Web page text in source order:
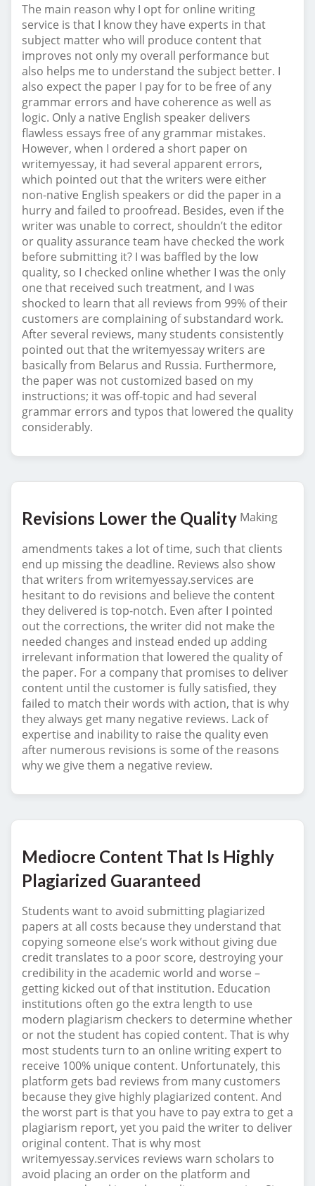
The main reason why I opt for online writing
service is that I know they have experts in that
subject matter who will produce content that
improves not only my overall performance but
also helps me to understand the subject better. I
also expect the paper I pay for to be free of any
grammar errors and have coherence as well as
logic. Only a native English speaker delivers
flawless essays free of any grammar mistakes.
However, when I ordered a short paper on
writemyessay, it had several apparent errors,
which pointed out that the writers were either
non-native English speakers or did the paper in a
hurry and failed to proofread. Besides, even if the
writer was unable to correct, shouldn’t the editor
or quality assurance team have checked the work
before submitting it? I was baffled by the low
quality, so I checked online whether I was the only
one that received such treatment, and I was
shocked to learn that all reviews from 99% of their
customers are complaining of substandard work.
After several reviews, many students consistently
pointed out that the writemyessay writers are
basically from Belarus and Russia. Furthermore,
the paper was not customized based on my
instructions; it was off-topic and had several
grammar errors and typos that lowered the quality
considerably.
Revisions Lower the Quality Making
amendments takes a lot of time, such that clients
end up missing the deadline. Reviews also show
that writers from writemyessay.services are
hesitant to do revisions and believe the content
they delivered is top-notch. Even after I pointed
out the corrections, the writer did not make the
needed changes and instead ended up adding
irrelevant information that lowered the quality of
the paper. For a company that promises to deliver
content until the customer is fully satisfied, they
failed to match their words with action, that is why
they always get many negative reviews. Lack of
expertise and inability to raise the quality even
after numerous revisions is some of the reasons
why we give them a negative review.
Mediocre Content That Is Highly
Plagiarized Guaranteed
Students want to avoid submitting plagiarized
papers at all costs because they understand that
copying someone else’s work without giving due
credit translates to a poor score, destroying your
credibility in the academic world and worse –
getting kicked out of that institution. Education
institutions often go the extra length to use
modern plagiarism checkers to determine whether
or not the student has copied content. That is why
most students turn to an online writing expert to
receive 100% unique content. Unfortunately, this
platform gets bad reviews from many customers
because they give highly plagiarized content. And
the worst part is that you have to pay extra to get a
plagiarism report, yet you paid the writer to deliver
original content. That is why most
writemyessay.services reviews warn scholars to
avoid placing an order on the platform and